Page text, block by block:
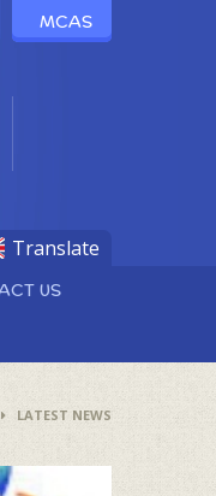
MCAS
Translate
US
LATEST NEWS